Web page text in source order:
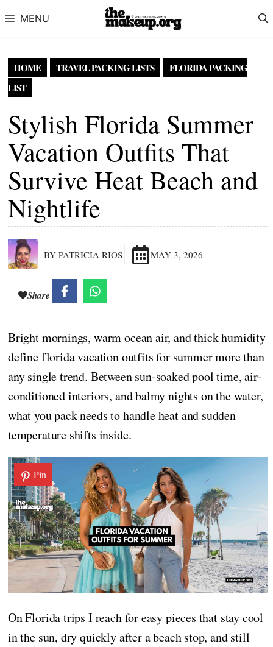
MENU
HOME TRAVEL PACKING LISTS
FLORIDA PACKING
LIST
Stylish Florida Summer
Vacation Outfits That
Survive Heat Beach and
Nightlife
BY PATRICIA RIOS MAY 3, 2026
Share
Bright mornings, warm ocean air, and thick humidity
define florida vacation outfits for summer more than
any single trend. Between sun-soaked pool time, air-
conditioned interiors, and balmy nights on the water,
what you pack needs to handle heat and sudden
temperature shifts inside.
Pin
On Florida trips I reach for easy pieces that stay cool
in the sun, dry quickly after a beach stop, and still